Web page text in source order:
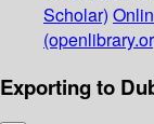
Scholar)
Exporting to